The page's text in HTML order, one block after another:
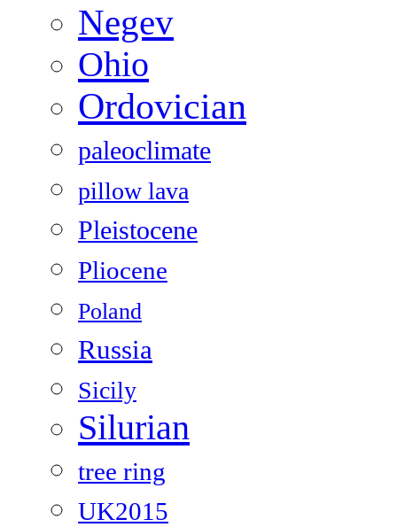
Negev
Ohio
Ordovician
paleoclimate
pillow lava
Pleistocene
Pliocene
Poland
Russia
Sicily
Silurian
tree ring
UK2015